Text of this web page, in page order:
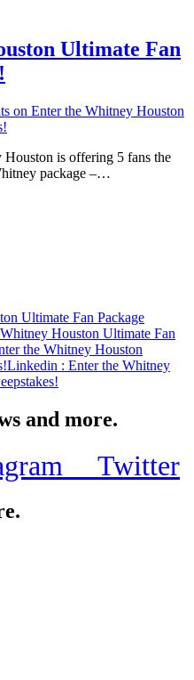
Ultimate Fan
on Enter the Whitney Houston
is offering 5 fans the
package –…
Ultimate Fan Package
Houston Ultimate Fan
the Whitney Houston
Linkedin : Enter the Whitney
and more.
Twitter